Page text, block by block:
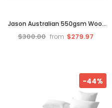
Jason Australian 550gsm Wool
Underlay
$300.00 from $279.97
-44%